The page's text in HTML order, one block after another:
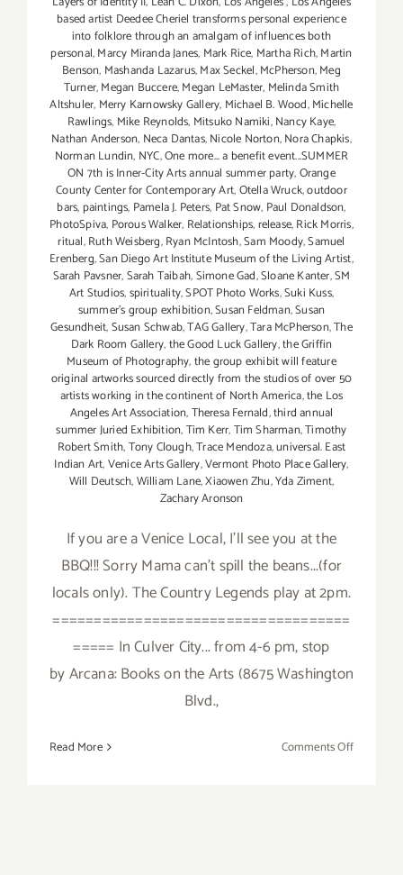
based artist Deedee Cheriel transforms personal experience
into folklore through an amalgam of influences both
personal,Marcy Miranda Janes, Mark Rice, Martha Rich,Martin
Benson, Mashanda Lazarus,Max Seckel,McPherson,Meg
Turner,Megan Buccere,Megan LeMaster, Melinda Smith
Altshuler, Merry Karnowsky Gallery, Michael B. Wood,Michelle
Rawlings, Mike Reynolds, Mitsuko Namiki,Nancy Kaye,
Nathan Anderson, Neca Dantas,Nicole Norton,Nora Chapkis,
Norman Lundin, NYC,One more... a benefit event...SUMMER
ON 7th is Inner-City Arts annual summer party,Orange
County Center for Contemporary Art,Otella Wruck,outdoor
bars, paintings, Pamela J. Peters, Pat Snow, Paul Donaldson,
PhotoSpiva, Porous Walker, Relationships,release,Rick Morris,
ritual,Ruth Weisberg,Ryan McIntosh,Sam Moody,Samuel
Erenberg,San Diego Art Institute Museum of the Living Artist,
Sarah Pavsner,Sarah Taibah,Simone Gad,Sloane Kanter,SM
Art Studios,spirituality,SPOT Photo Works,Suki Kuss,
summer's group exhibition,Susan Feldman,Susan
Gesundheit,Susan Schwab,TAG Gallery,Tara McPherson,The
Dark Room Gallery,the Good Luck Gallery,the Griffin
Museum of Photography,the group exhibit will feature
original artworks sourced directly from the studios of over 50
artists working in the continent of North America,the Los
Angeles Art Association,Theresa Fernald,third annual
summer Juried Exhibition,Tim Kerr,Tim Sharman,Timothy
Robert Smith,Tony Clough,Trace Mendoza,universal. East
Indian Art,Venice Arts Gallery,Vermont Photo Place Gallery,
Will Deutsch,William Lane,Xiaowen Zhu,Yda Ziment,
Zachary Aronson
If you are a Venice Local, I'll see you at the
BBQ!!! Sorry Mama can't spill the beans...(for
locals only). The Country Legends play at 2pm.
====================================
===== In Culver City... from 4-6 pm, stop
by Arcana: Books on the Arts (8675 Washington
Blvd.,
Read More Comments Offon